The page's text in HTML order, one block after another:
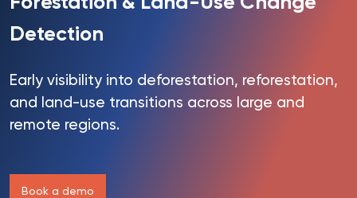
Detection
Early visibility into deforestation, reforestation,
and land-use transitions across large and
remote regions.
Book a demo